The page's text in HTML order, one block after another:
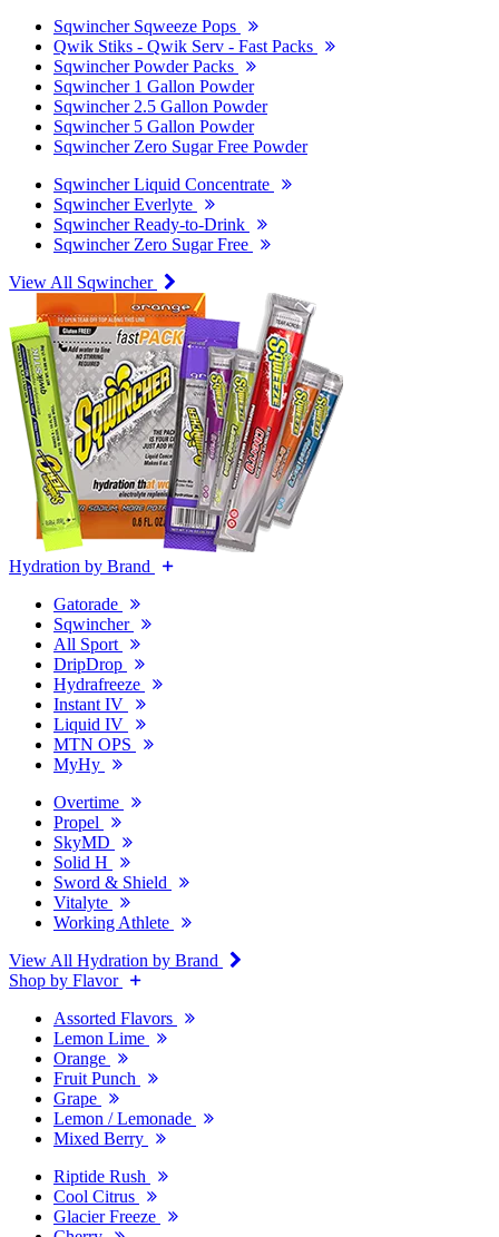
Sqwincher Sqweeze Pops
Qwik Stiks - Qwik Serv - Fast Packs
Sqwincher Powder Packs
Sqwincher 1 Gallon Powder
Sqwincher 2.5 Gallon Powder
Sqwincher 5 Gallon Powder
Sqwincher Zero Sugar Free Powder
Sqwincher Liquid Concentrate
Sqwincher Everlyte
Sqwincher Ready-to-Drink
Sqwincher Zero Sugar Free
View All Sqwincher
Hydration by Brand
Gatorade
Sqwincher
All Sport
DripDrop
Hydrafreeze
Instant IV
Liquid IV
MTN OPS
MyHy
Overtime
Propel
SkyMD
Solid H
Sword & Shield
Vitalyte
Working Athlete
View All Hydration by Brand
Shop by Flavor
Assorted Flavors
Lemon Lime
Orange
Fruit Punch
Grape
Lemon / Lemonade
Mixed Berry
Riptide Rush
Cool Citrus
Glacier Freeze